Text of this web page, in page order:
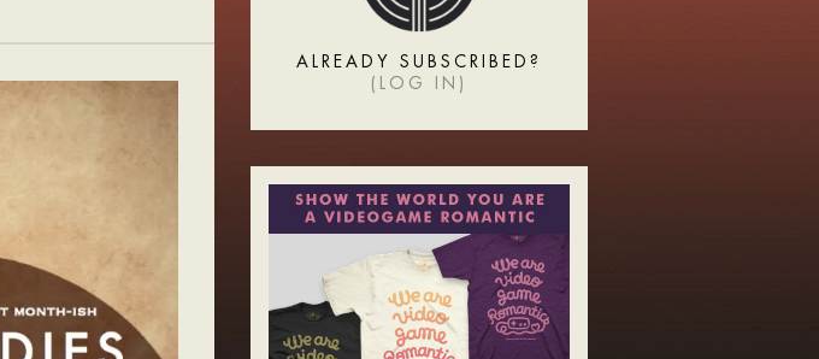
ALREADY SUBSCRIBED?
( LOG IN )